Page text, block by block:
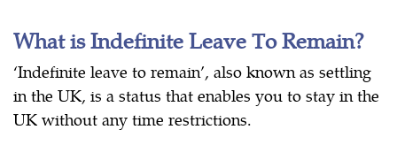
What is Indefinite Leave To Remain?
‘Indefinite leave to remain’, also known as settling
in the UK, is a status that enables you to stay in the
UK without any time restrictions.